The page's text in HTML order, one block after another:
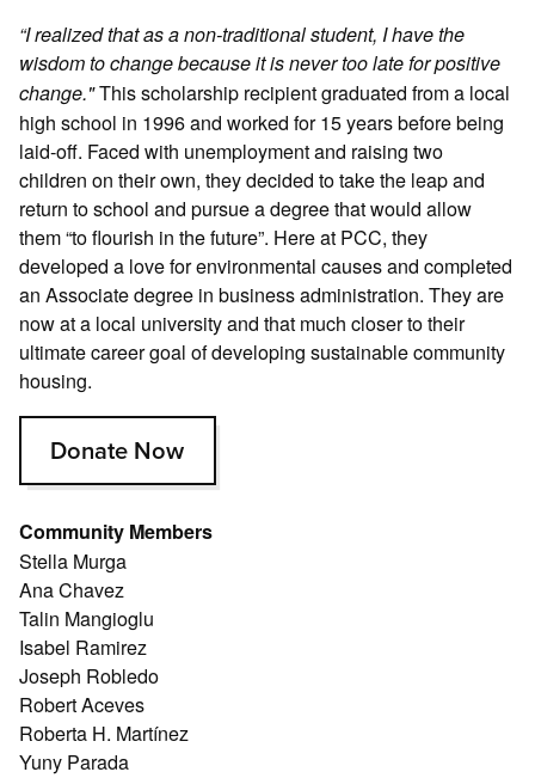
“I realized that as a non-traditional student, I have the
wisdom to change because it is never too late for positive
change."This scholarship recipient graduated from a local
high school in 1996 and worked for 15 years before being
laid-off. Faced with unemployment and raising two
children on their own, they decided to take the leap and
return to school and pursue a degree that would allow
them “to flourish in the future”. Here at PCC, they
developed a love for environmental causes and completed
an Associate degree in business administration. They are
now at a local university and that much closer to their
ultimate career goal of developing sustainable community
housing.
Donate Now
Community Members
Stella Murga
Ana Chavez
Talin Mangioglu
Isabel Ramirez
Joseph Robledo
Robert Aceves
Roberta H. Martínez
Yuny Parada